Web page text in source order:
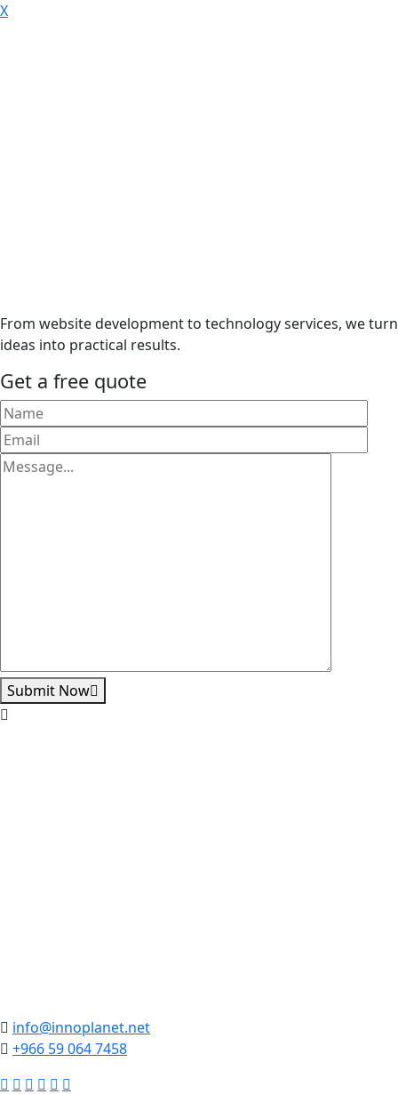
X
From website development to technology services, we turn
ideas into practical results.
Get a free quote
Submit Now
info@innoplanet.net
+966 59 064 7458